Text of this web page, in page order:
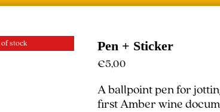
of stock Pen + Sticker
€5,00
A ballpoint pen for
first Amber wine